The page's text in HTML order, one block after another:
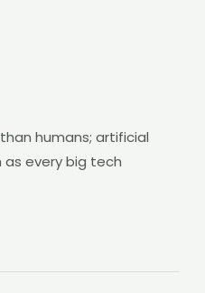
humans; artificial
as every big tech